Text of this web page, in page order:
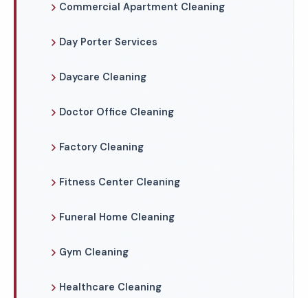
Commercial Apartment Cleaning
Day Porter Services
Daycare Cleaning
Doctor Office Cleaning
Factory Cleaning
Fitness Center Cleaning
Funeral Home Cleaning
Gym Cleaning
Healthcare Cleaning